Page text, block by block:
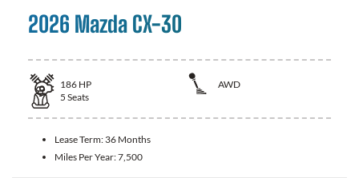
2026 Mazda CX-30
186 HP
AWD
5 Seats
Lease Term: 36 Months
Miles Per Year:7,500